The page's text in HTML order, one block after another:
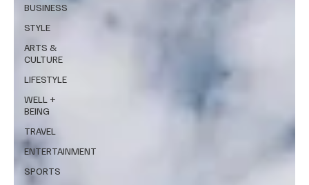
BUSINESS
STYLE
ARTS &
CULTURE
LIFESTYLE
WELL +
BEING
TRAVEL
ENTERTAINMENT
SPORTS